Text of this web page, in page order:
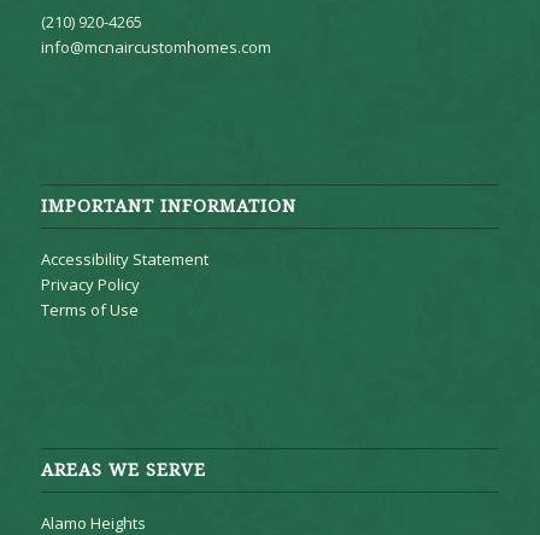
(210) 920-4265
info@mcnaircustomhomes.com
IMPORTANT INFORMATION
Accessibility Statement
Privacy Policy
Terms of Use
AREAS WE SERVE
Alamo Heights